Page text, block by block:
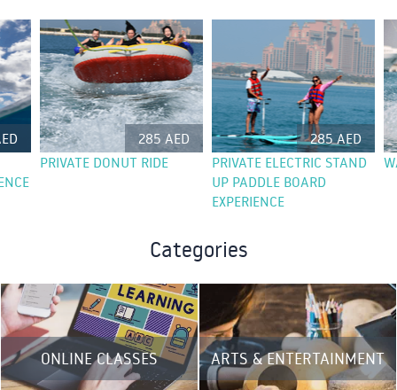
285 AED
PRIVATE DONUT RIDE
285 AED
PRIVATE ELECTRIC STAND
UP PADDLE BOARD
EXPERIENCE
Categories
ONLINE CLASSES ARTS & ENTERTAINMENT